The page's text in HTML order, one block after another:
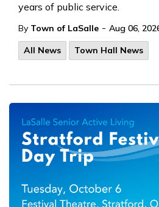
years of public service.
By Town of LaSalle - Aug 06,
All News
Town Hall News